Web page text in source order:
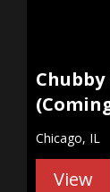
Chicago, IL
View